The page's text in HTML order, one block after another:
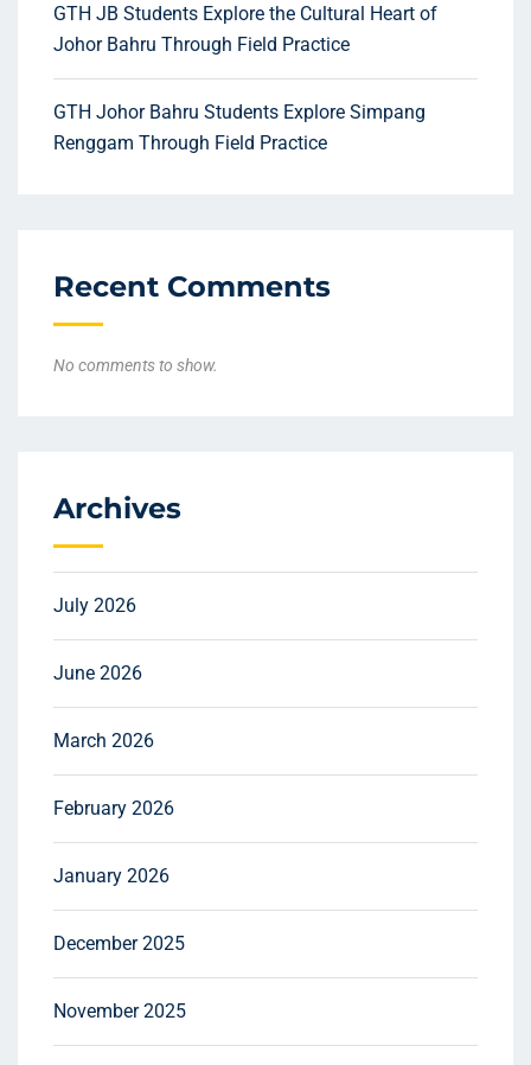
GTH JB Students Explore the Cultural Heart of
Johor Bahru Through Field Practice
GTH Johor Bahru Students Explore Simpang
Renggam Through Field Practice
Recent Comments
No comments to show.
Archives
July 2026
June 2026
March 2026
February 2026
January 2026
December 2025
November 2025